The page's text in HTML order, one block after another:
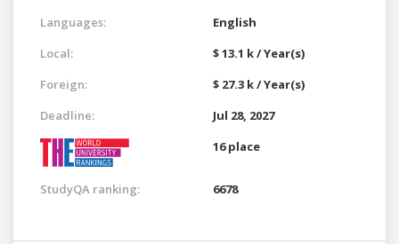
Languages:
English
Local:
$ 13.1 k / Year(s)
Foreign:
$ 27.3 k / Year(s)
Deadline:
Jul 28, 2027
16 place
StudyQA ranking: 6678